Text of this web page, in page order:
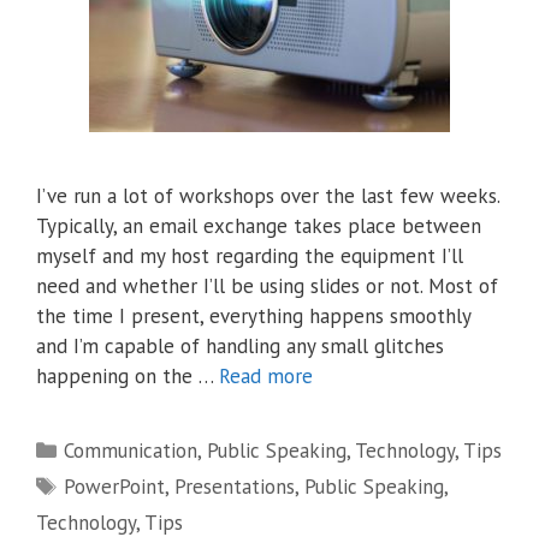
I’ve run a lot of workshops over the last few weeks.
Typically, an email exchange takes place between
myself and my host regarding the equipment I’ll
need and whether I’ll be using slides or not. Most of
the time I present, everything happens smoothly
and I’m capable of handling any small glitches
happening on the … Read more
Categories
Communication, Public Speaking, Technology, Tips
Tags
PowerPoint, Presentations, Public Speaking,
Technology, Tips